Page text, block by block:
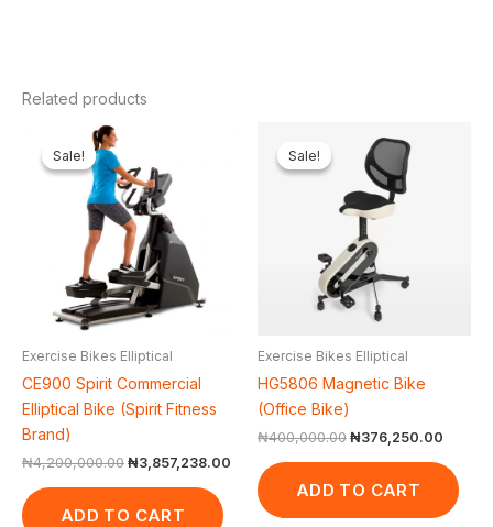
Related products
Sale!
Sale!
Exercise Bikes Elliptical
CE900 Spirit Commercial
Elliptical Bike (Spirit Fitness
Brand)
₦4,200,000.00
was:
₦4,200,000.00.
₦3,857,238.00
ADD TO CART
Sale!
Sale!
Exercise Bikes Elliptical
HG5806 Magnetic Bike
(Office Bike)
₦400,000.00
price
was:
₦400,000.00.
₦376,250.00
ADD TO CART